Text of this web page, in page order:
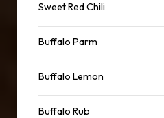
Sweet Red Chili
Buffalo Parm
Buffalo Lemon
Buffalo Rub